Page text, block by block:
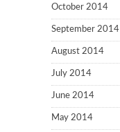
October 2014
September 2014
August 2014
July 2014
June 2014
May 2014